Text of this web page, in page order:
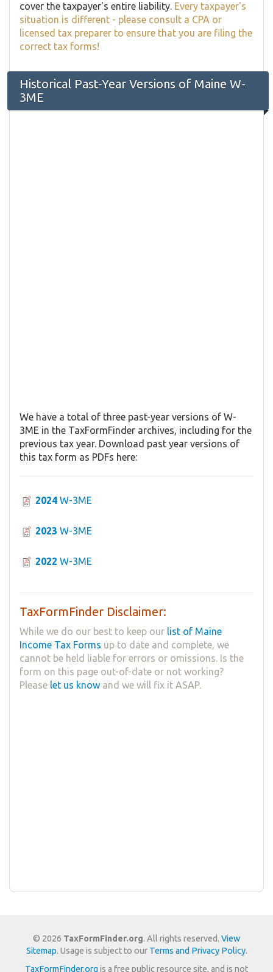
cover the taxpayer's entire liability. Every taxpayer's
situation is different - please consult a CPA or
licensed tax preparer to ensure that you are filing the
correct tax forms!
Historical Past-Year Versions of Maine W-
3ME
We have a total of three past-year versions of W-
3ME in the TaxFormFinder archives, including for the
previous tax year. Download past year versions of
this tax form as PDFs here:
2024 W-3ME
2023 W-3ME
2022 W-3ME
TaxFormFinder Disclaimer:
While we do our best to keep our list of Maine
Income Tax Forms up to date and complete, we
cannot be held liable for errors or omissions. Is the
form on this page out-of-date or not working?
Please let us know and we will fix it ASAP.
© 2026 TaxFormFinder.org. All rights reserved. View
Sitemap. Usage is subject to our Terms and Privacy Policy.
TaxFormFinder.org is a free public resource site, and is not